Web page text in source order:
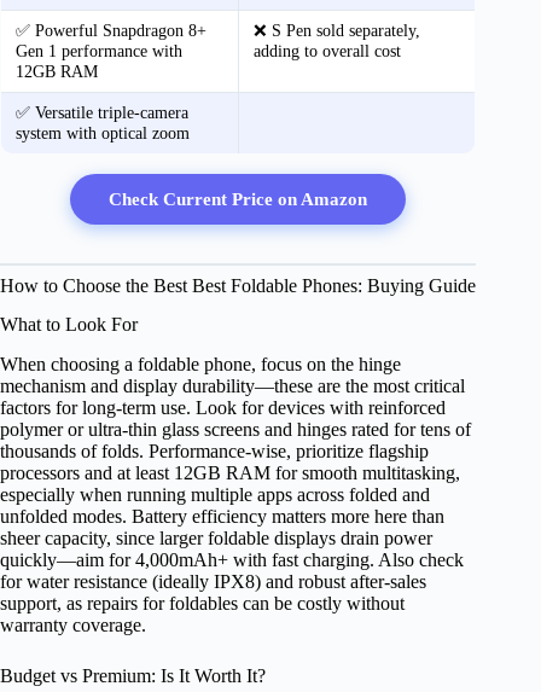
✅ Powerful Snapdragon 8+
Gen 1 performance with
12GB RAM
❌ S Pen sold separately,
adding to overall cost
✅ Versatile triple-camera
system with optical zoom
Check Current Price on Amazon
How to Choose the Best Best Foldable Phones: Buying Guide
What to Look For
When choosing a foldable phone, focus on the hinge
mechanism and display durability—these are the most critical
factors for long-term use. Look for devices with reinforced
polymer or ultra-thin glass screens and hinges rated for tens of
thousands of folds. Performance-wise, prioritize flagship
processors and at least 12GB RAM for smooth multitasking,
especially when running multiple apps across folded and
unfolded modes. Battery efficiency matters more here than
sheer capacity, since larger foldable displays drain power
quickly—aim for 4,000mAh+ with fast charging. Also check
for water resistance (ideally IPX8) and robust after-sales
support, as repairs for foldables can be costly without
warranty coverage.
Budget vs Premium: Is It Worth It?